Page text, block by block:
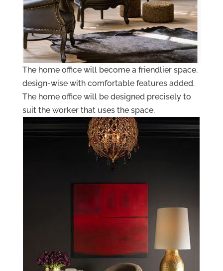
The home office will become a friendlier space,
design-wise with comfortable features added.
The home office will be designed precisely to
suit the worker that uses the space.